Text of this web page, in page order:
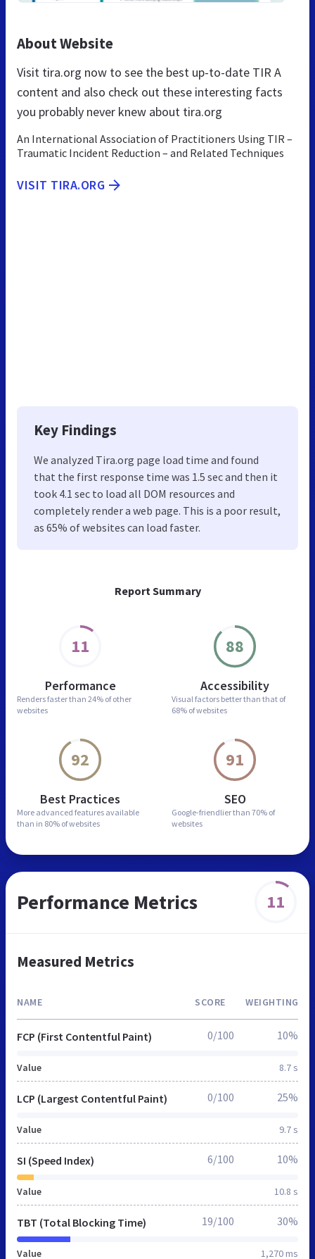
Report Summary
11
Performance
Renders faster than 24% of other
websites
88
Accessibility
Visual factors better than that of
68% of websites
92
Best Practices
More advanced features available
than in 80% of websites
91
SEO
Google-friendlier than 70% of
websites
About Website
Visit tira.org now to see the best up-to-date TIR A
content and also check out these interesting facts
you probably never knew about tira.org
An International Association of Practitioners Using TIR –
Traumatic Incident Reduction – and Related Techniques
VISIT TIRA.ORG
Key Findings
We analyzed Tira.org page load time and found
that the first response time was 1.5 sec and then it
took 4.1 sec to load all DOM resources and
completely render a web page. This is a poor result,
as 65% of websites can load faster.
Performance Metrics 11
Measured Metrics
NAME SCORE WEIGHTING
FCP (First Contentful Paint)
Value 8.7 s
0/100 10%
LCP (Largest Contentful Paint)
Value 9.7 s
0/100 25%
SI (Speed Index)
Value 10.8 s
6/100 10%
TBT (Total Blocking Time)
Value 1,270 ms
19/100 30%